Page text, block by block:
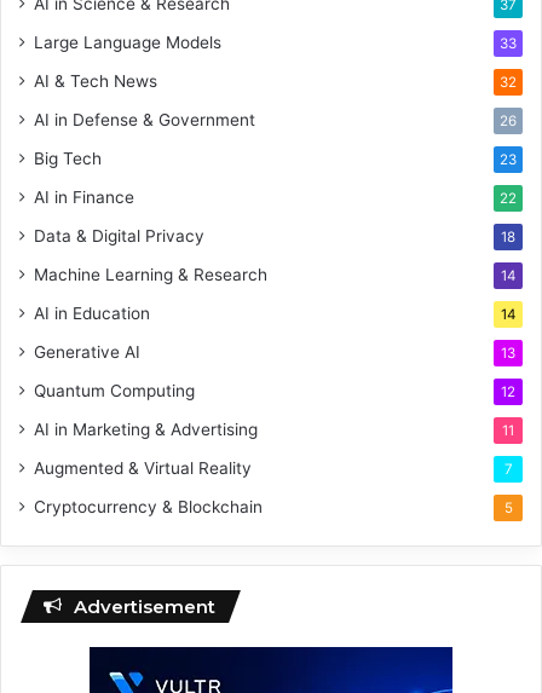
37
Large Language Models 33
AI & Tech News 32
AI in Defense & Government 26
Big Tech 23
AI in Finance 22
Data & Digital Privacy 18
Machine Learning & Research 14
AI in Education 14
Generative AI 13
Quantum Computing 12
AI in Marketing & Advertising 11
Augmented & Virtual Reality 7
Cryptocurrency & Blockchain 5
Advertisement